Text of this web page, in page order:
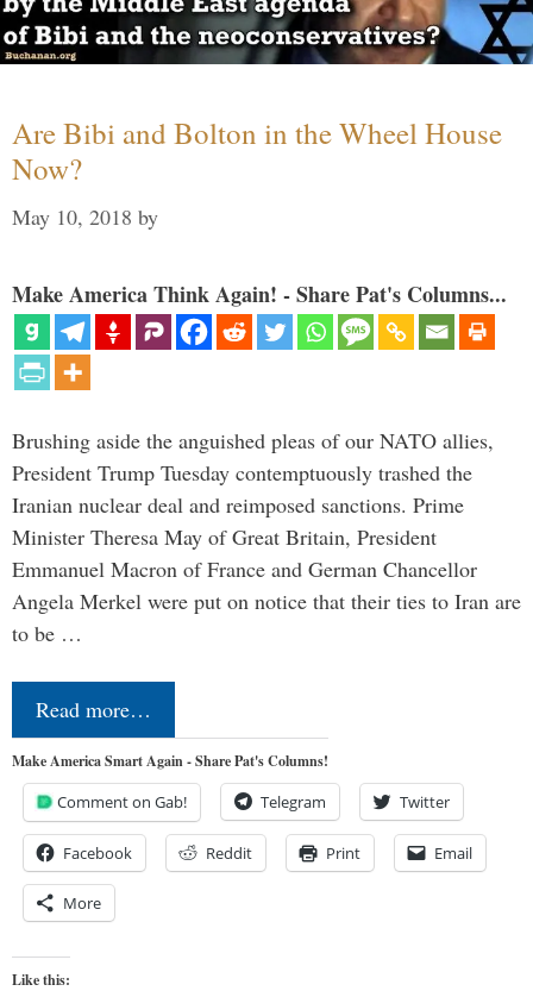
Are Bibi and Bolton in the Wheel House
Now?
May 10, 2018 by
Make America Think Again! - Share Pat's Columns...
Brushing aside the anguished pleas of our NATO allies,
President Trump Tuesday contemptuously trashed the
Iranian nuclear deal and reimposed sanctions. Prime
Minister Theresa May of Great Britain, President
Emmanuel Macron of France and German Chancellor
Angela Merkel were put on notice that their ties to Iran are
to be …
Read more…
Make America Smart Again - Share Pat's Columns!
Comment on Gab! Telegram Twitter
Facebook Reddit Print Email
More
Like this: